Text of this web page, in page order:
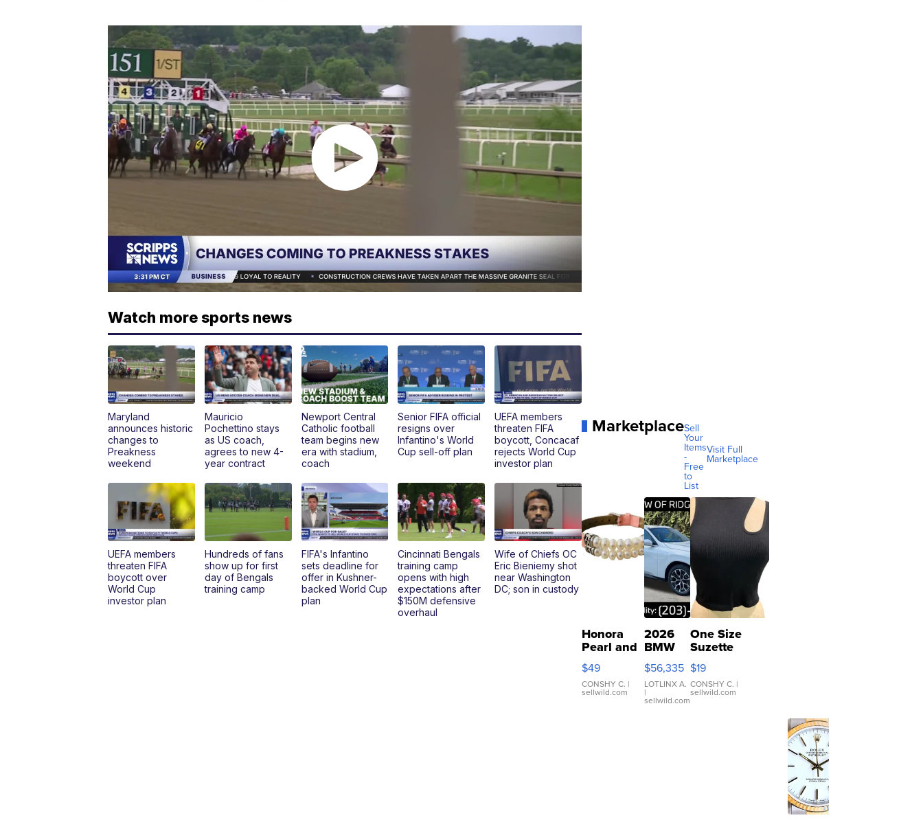
Watch more sports news
Maryland
announces historic
changes to
Preakness
weekend
Mauricio
Pochettino stays
as US coach,
agrees to new 4-
year contract
Newport Central
Catholic football
team begins new
era with stadium,
coach
Senior FIFA official
resigns over
Infantino's World
Cup sell-off plan
UEFA members
threaten FIFA
boycott, Concacaf
rejects World Cup
investor plan
UEFA members
threaten FIFA
boycott over
World Cup
investor plan
Hundreds of fans
show up for first
day of Bengals
training camp
FIFA's Infantino
sets deadline for
offer in Kushner-
backed World Cup
plan
Cincinnati Bengals
training camp
opens with high
expectations after
$150M defensive
overhaul
Wife of Chiefs OC
Eric Bieniemy shot
near Washington
DC; son in custody
MarketplaceSell
Your
Items
-
Free
to
List
Visit Full
Marketplace
Honora
Pearl and
Pink
Leather
Bracelet
Adjustable
$49
CONSHY C. |
sellwild.com
2026
BMW
X3 30
xDrive
$56,335
LOTLINX A.
|
sellwild.com
One Size
Suzette
Womens
Black Tank
Ribbed Crop
Asymmetrical
$19
CONSHY C. |
sellwild.com